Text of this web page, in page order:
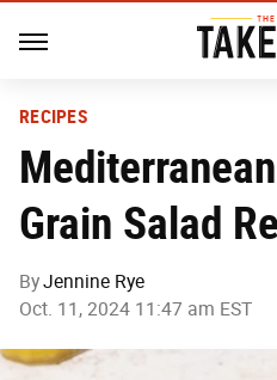
RECIPES
Grain Salad
ByJennine Rye
Oct. 11, 2024 11:47 am EST